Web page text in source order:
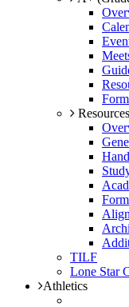
Resources
TILF
Lone Star
Athletics